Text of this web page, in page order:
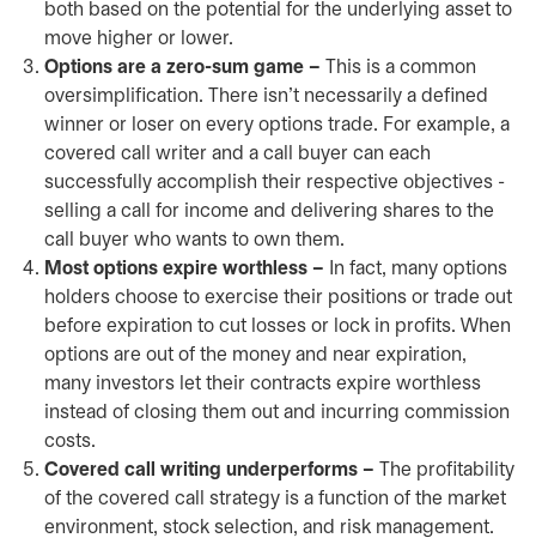
both based on the potential for the underlying asset to
move higher or lower.
Options are a zero-sum game – This is a common
oversimplification. There isn’t necessarily a defined
winner or loser on every options trade. For example, a
covered call writer and a call buyer can each
successfully accomplish their respective objectives -
selling a call for income and delivering shares to the
call buyer who wants to own them.
Most options expire worthless – In fact, many options
holders choose to exercise their positions or trade out
before expiration to cut losses or lock in profits. When
options are out of the money and near expiration,
many investors let their contracts expire worthless
instead of closing them out and incurring commission
costs.
Covered call writing underperforms – The profitability
of the covered call strategy is a function of the market
environment, stock selection, and risk management.